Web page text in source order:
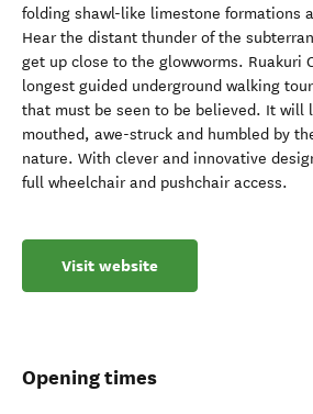
folding shawl-like limestone formations
Hear the distant thunder of the
get up close to the glowworms. Ruakuri
longest guided underground walking
that must be seen to be believed. It will
mouthed, awe-struck and humbled by
nature. With clever and innovative
full wheelchair and pushchair access.
Visit website
Opening times